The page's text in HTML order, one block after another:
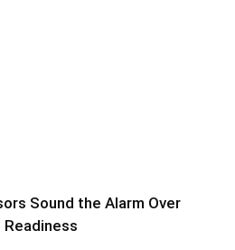
Sound the Alarm Over
Readiness